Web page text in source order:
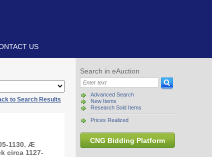
US
Search in eAuction
Advanced Search
New Items
Research Sold Items
Prices Realized
CNG Bidding Platform
to Search Results
1130. Æ
circa 1127-